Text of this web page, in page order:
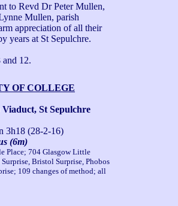
to Revd Dr Peter Mullen,
Mullen, parish
appreciation of all their
years at St Sepulchre.
and 12.
OF COLLEGE
St Sepulchre
3h18 (28-2-16)
(6m)
Place; 704 Glasgow Little
Bristol Surprise, Phobos
109 changes of method; all